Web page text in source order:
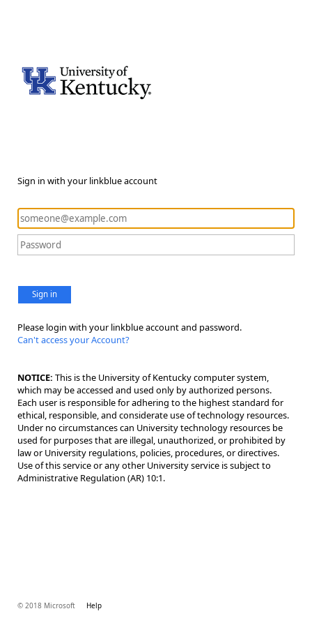
Sign in with your linkblue account
Sign in
Please login with your linkblue account and password.
Can't access your Account?
NOTICE: This is the University of Kentucky computer system,
which may be accessed and used only by authorized persons.
Each user is responsible for adhering to the highest standard for
ethical, responsible, and considerate use of technology resources.
Under no circumstances can University technology resources be
used for purposes that are illegal, unauthorized, or prohibited by
law or University regulations, policies, procedures, or directives.
Use of this service or any other University service is subject to
Administrative Regulation (AR) 10:1.
© 2018 Microsoft Help